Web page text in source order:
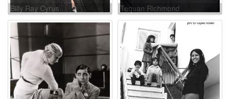
Billy Ray Cyrus Tequan Richmond